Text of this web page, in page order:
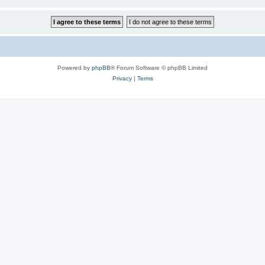
Powered by phpBB® Forum Software © phpBB Limited
Privacy| Terms